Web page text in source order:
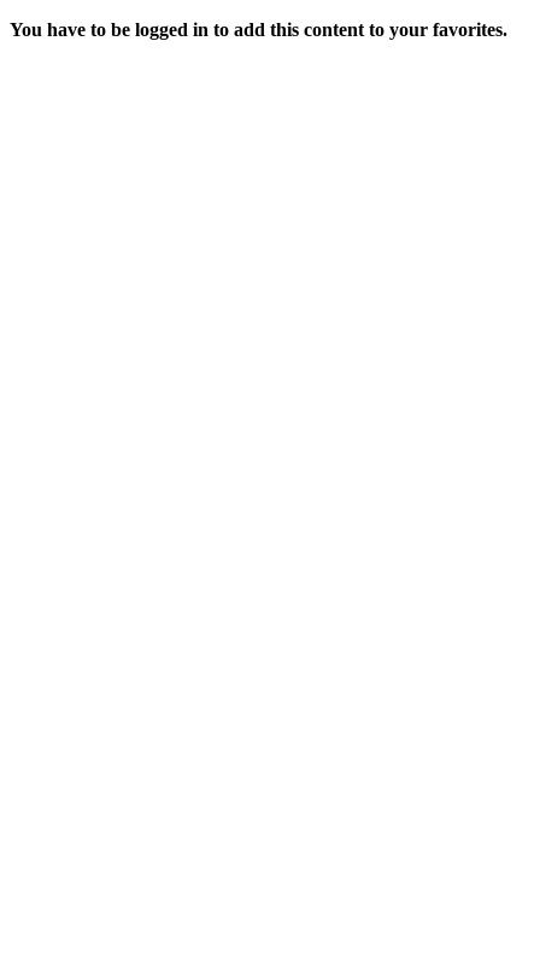
You have to be logged in to add this content to your favorites.